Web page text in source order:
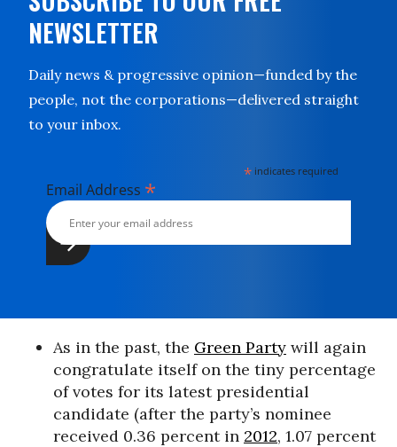
NEWSLETTER
Daily news & progressive opinion—funded by the
people, not the corporations—delivered straight
to your inbox.
* indicates required
Email Address *
As in the past, the Green Party will again
congratulate itself on the tiny percentage
of votes for its latest presidential
candidate (after the party’s nominee
received 0.36 percent in 2012, 1.07 percent